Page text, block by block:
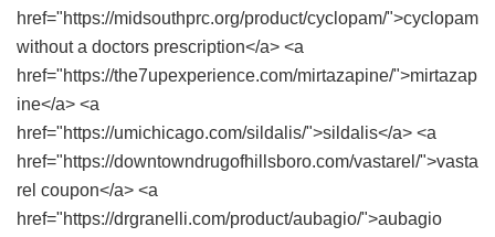
href="https://midsouthprc.org/product/cyclopam/">cyclopam
without a doctors prescription</a> <a
href="https://the7upexperience.com/mirtazapine/">mirtazap
ine</a> <a
href="https://umichicago.com/sildalis/">sildalis</a> <a
href="https://downtowndrugofhillsboro.com/vastarel/">vasta
rel coupon</a> <a
href="https://drgranelli.com/product/aubagio/">aubagio